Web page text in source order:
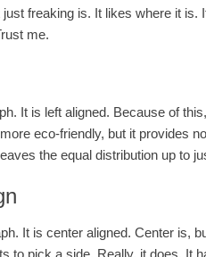
freaking is. It likes where it
me.
It is left aligned. Because of
eco-friendly, but it provides
the equal distribution up to
It is center aligned. Center is,
to pick a side. Really, it does. It